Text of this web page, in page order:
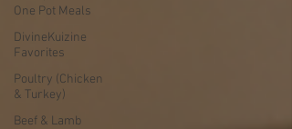
One Pot Meals
DivineKuizine
Favorites
Poultry (Chicken
& Turkey)
Beef & Lamb